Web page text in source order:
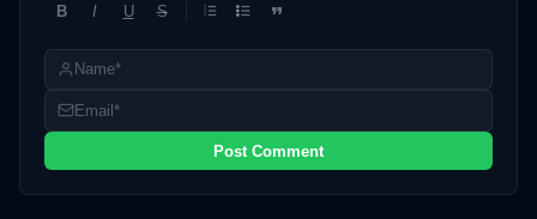
B I U S 1
2
3
Post Comment